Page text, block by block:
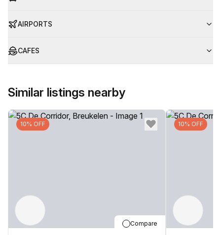
AIRPORTS
CAFES
Similar listings nearby
10% OFF
Compare
10% OFF